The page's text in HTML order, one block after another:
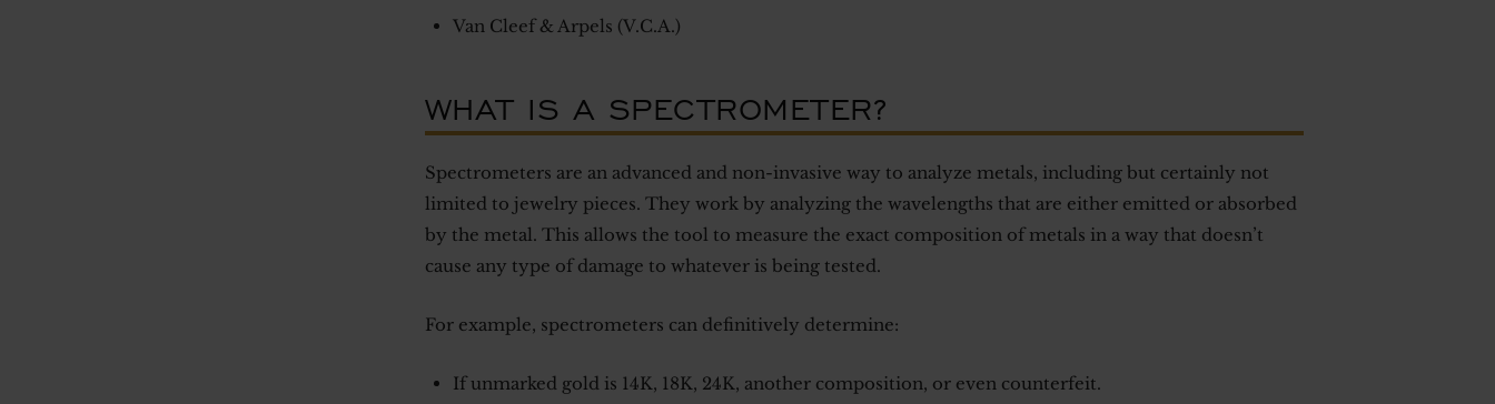
Van Cleef & Arpels (V.C.A.)
WHAT IS A SPECTROMETER?
Spectrometers are an advanced and non-invasive way to analyze metals, including but certainly not
limited to jewelry pieces. They work by analyzing the wavelengths that are either emitted or absorbed
by the metal. This allows the tool to measure the exact composition of metals in a way that doesn’t
cause any type of damage to whatever is being tested.
For example, spectrometers can definitively determine:
If unmarked gold is 14K, 18K, 24K, another composition, or even counterfeit.